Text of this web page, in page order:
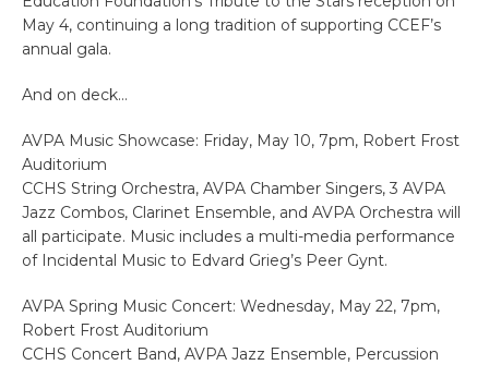
May 4, continuing a long tradition of supporting CCEF’s
annual gala.
And on deck…
AVPA Music Showcase: Friday, May 10, 7pm, Robert Frost
Auditorium
CCHS String Orchestra, AVPA Chamber Singers, 3 AVPA
Jazz Combos, Clarinet Ensemble, and AVPA Orchestra will
all participate. Music includes a multi-media performance
of Incidental Music to Edvard Grieg’s Peer Gynt.
AVPA Spring Music Concert: Wednesday, May 22, 7pm,
Robert Frost Auditorium
CCHS Concert Band, AVPA Jazz Ensemble, Percussion